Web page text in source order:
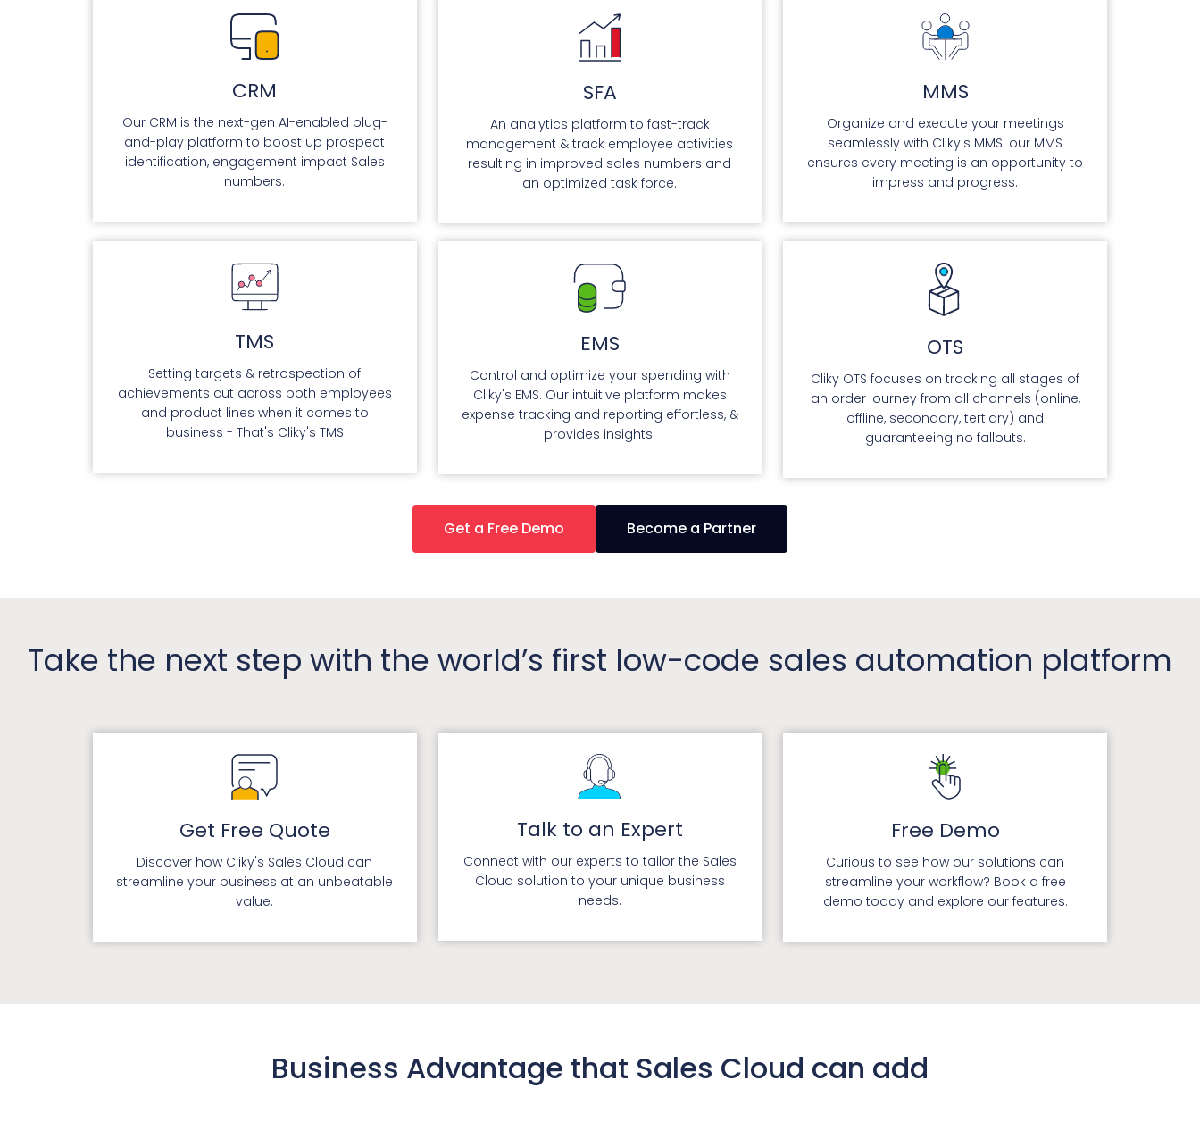
CRM
Our CRM is the next-gen AI-enabled plug-
and-play platform to boost up prospect
identification, engagement impact Sales
numbers.
SFA
An analytics platform to fast-track
management & track employee activities
resulting in improved sales numbers and
an optimized task force.
MMS
Organize and execute your meetings
seamlessly with Cliky's MMS. our MMS
ensures every meeting is an opportunity to
impress and progress.
TMS
Setting targets & retrospection of
achievements cut across both employees
and product lines when it comes to
business - That's Cliky's TMS
EMS
Control and optimize your spending with
Cliky's EMS. Our intuitive platform makes
expense tracking and reporting effortless, &
provides insights.
OTS
Cliky OTS focuses on tracking all stages of
an order journey from all channels (online,
offline, secondary, tertiary) and
guaranteeing no fallouts.
Get a Free Demo Become a Partner
Take the next step with the world’s first low-code sales automation platform
Get Free Quote
Discover how Cliky's Sales Cloud can
streamline your business at an unbeatable
value.
Talk to an Expert
Connect with our experts to tailor the Sales
Cloud solution to your unique business
needs.
Free Demo
Curious to see how our solutions can
streamline your workflow? Book a free
demo today and explore our features.
Business Advantage that Sales Cloud can add